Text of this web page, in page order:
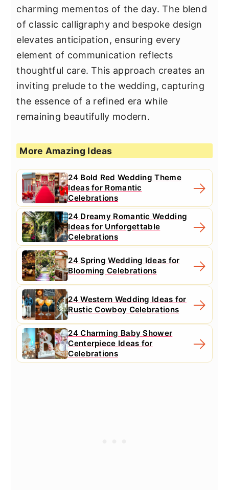
charming mementos of the day. The blend
of classic calligraphy and bespoke design
elevates anticipation, ensuring every
element of communication reflects
thoughtful care. This approach creates an
inviting prelude to the wedding, capturing
the essence of a refined era while
remaining beautifully modern.
More Amazing Ideas
24 Bold Red Wedding Theme
Ideas for Romantic
Celebrations
24 Dreamy Romantic Wedding
Ideas for Unforgettable
Celebrations
24 Spring Wedding Ideas for
Blooming Celebrations
24 Western Wedding Ideas for
Rustic Cowboy Celebrations
24 Charming Baby Shower
Centerpiece Ideas for
Celebrations